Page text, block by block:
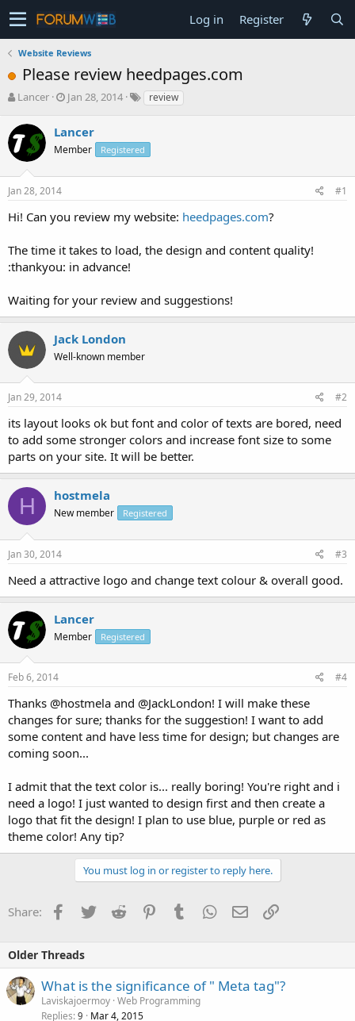
Log in Register
Website Reviews
Please review heedpages.com
T
r
e
a
s
t
a
r
e
r
Lancer
S
r
t
a
Jan 28, 2014 review
Lancer
Member Registered
Jan 28, 2014 #1
Hi! Can you review my website: heedpages.com?
The time it takes to load, the design and content quality!
:thankyou: in advance!
Waiting for your review and suggestions!
Jack London
Well-known member
Jan 29, 2014 #2
its layout looks ok but font and color of texts are bored, need
to add some stronger colors and increase font size to some
parts on your site. It will be better.
H hostmela
New member Registered
Jan 30, 2014 #3
Need a attractive logo and change text colour & overall good.
Lancer
Member Registered
Feb 6, 2014 #4
Thanks @hostmela and @JackLondon! I will make these
changes for sure; thanks for the suggestion! I want to add
some content and have less time for design; but changes are
coming soon...
I admit that the text color is... really boring! You're right and i
need a logo! I just wanted to design first and then create a
logo that fit the design! I plan to use blue, purple or red as
theme color! Any tip?
You must log in or register to reply here.
Share: Facebook
TwitterReddit PinterestTumblrWhatsApp
EmailLink
Older Threads
What is the significance of " Meta tag"?
Laviskajoermoy Web Programming
Replies 9 Mar 4, 2015